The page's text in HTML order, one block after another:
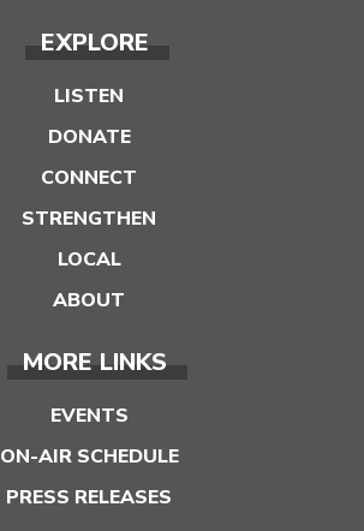
EXPLORE
LISTEN
DONATE
CONNECT
STRENGTHEN
LOCAL
ABOUT
MORE LINKS
EVENTS
ON-AIR SCHEDULE
PRESS RELEASES